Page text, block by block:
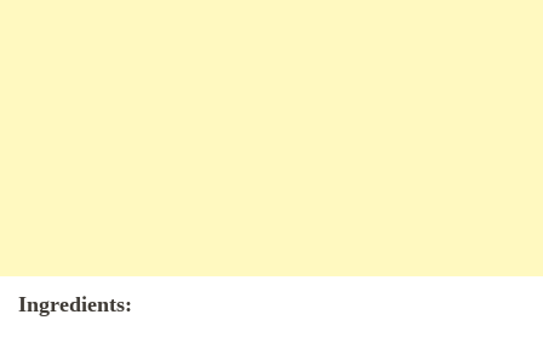
Ingredients: